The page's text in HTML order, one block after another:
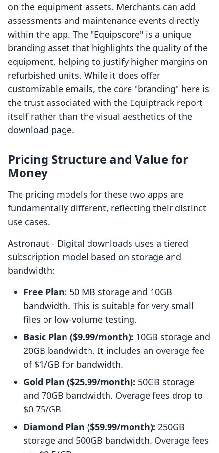
on the equipment assets. Merchants can add
assessments and maintenance events directly
within the app. The "Equipscore" is a unique
branding asset that highlights the quality of the
equipment, helping to justify higher margins on
refurbished units. While it does offer
customizable emails, the core "branding" here is
the trust associated with the Equiptrack report
itself rather than the visual aesthetics of the
download page.
Pricing Structure and Value for
Money
The pricing models for these two apps are
fundamentally different, reflecting their distinct
use cases.
Astronaut ‑ Digital downloads uses a tiered
subscription model based on storage and
bandwidth:
Free Plan: 50 MB storage and 10GB
bandwidth. This is suitable for very small
files or low-volume testing.
Basic Plan ($9.99/month): 10GB storage and
20GB bandwidth. It includes an overage fee
of $1/GB for bandwidth.
Gold Plan ($25.99/month): 50GB storage
and 70GB bandwidth. Overage fees drop to
$0.75/GB.
Diamond Plan ($59.99/month): 250GB
storage and 500GB bandwidth. Overage fees